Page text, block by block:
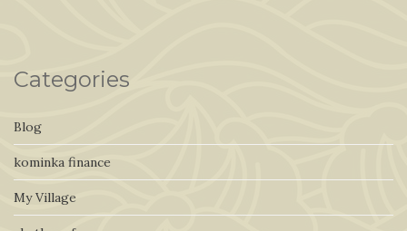
Categories
Blog
kominka finance
My Village